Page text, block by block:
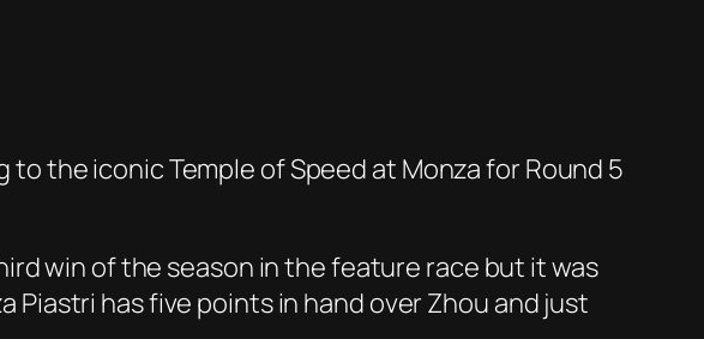
the iconic Temple of Speed at Monza for Round 5
win of the season in the feature race but it was
Piastri has five points in hand over Zhou and just